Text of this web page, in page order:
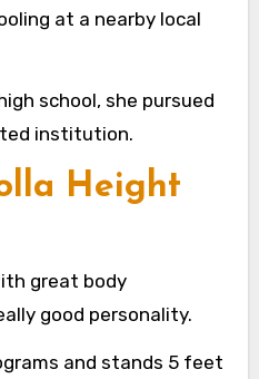
at a nearby local
school, she pursued
institution.
Height
great body
good personality.
and stands 5 feet